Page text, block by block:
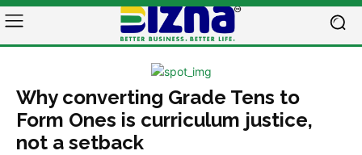
Why converting Grade Tens to
Form Ones is curriculum justice,
not a setback